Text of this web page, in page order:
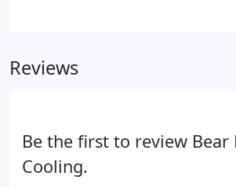
Reviews
Be the first to review Bear
Cooling.